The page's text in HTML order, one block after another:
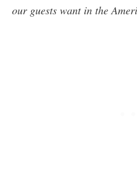
our guests want in the